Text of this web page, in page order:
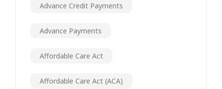
Advance Credit Payments
Advance Payments
Affordable Care Act
Affordable Care Act (ACA)